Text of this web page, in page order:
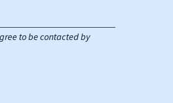
to be contacted by